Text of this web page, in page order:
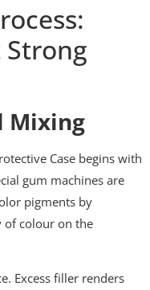
Strong
Mixing
Case begins with
gum machines are
pigments by
of colour on the
Excess filler renders